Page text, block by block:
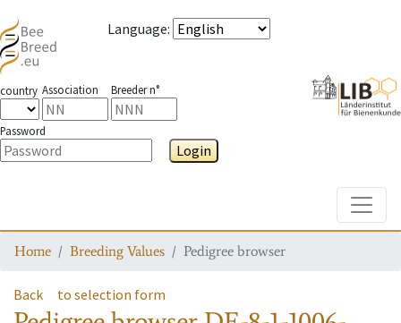
Language:
country Association Breeder n°
Password
Login
Home Breeding Values Pedigree browser
Back to selection form